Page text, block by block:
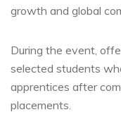
growth and global
During the event,
selected students
apprentices after
placements.